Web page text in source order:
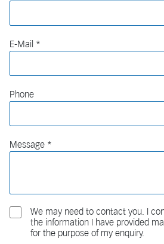
E-Mail
Phone
Message
We may need to contact you. I
the information I have provided
for the purpose of my enquiry.